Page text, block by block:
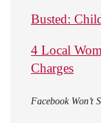
Busted:
4 Local
Charges
Facebook Won’t